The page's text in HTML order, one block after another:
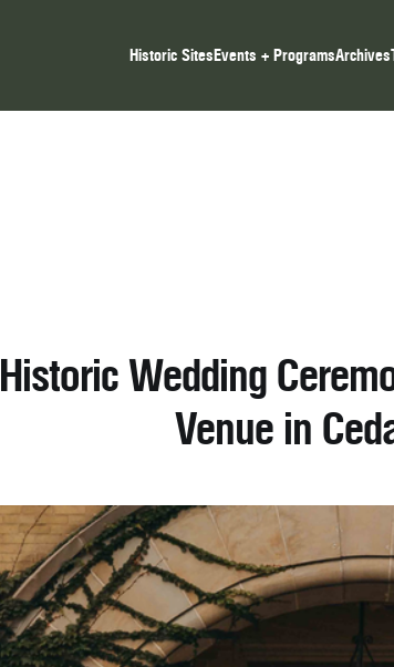
Historic SitesEvents + ProgramsArchives
Historic Wedding
Venue in